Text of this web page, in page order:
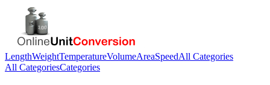
LengthWeightTemperatureVolumeAreaSpeedAll Categories
All CategoriesCategories